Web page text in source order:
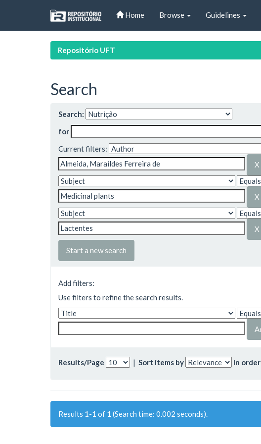
Home Browse Guidelines
Repositório UFT
Search
Search:
for
Current filters:
Start a new search
Add filters:
Use filters to refine the search results.
Results/Page | Sort items by In order
Results 1-1 of 1 (Search time: 0.002 seconds).